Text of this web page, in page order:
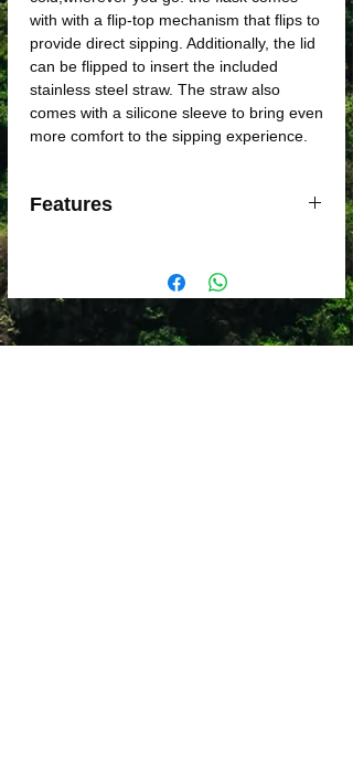
with with a flip-top mechanism that flips to
provide direct sipping. Additionally, the lid
can be flipped to insert the included
stainless steel straw. The straw also
comes with a silicone sleeve to bring even
more comfort to the sipping experience.
Features
Sweat proof